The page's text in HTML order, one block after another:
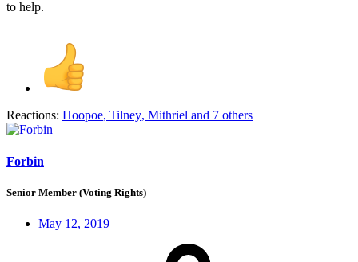
to help.
Reactions: Hoopoe, Tilney, Mithriel and 7 others
Forbin
Senior Member (Voting Rights)
May 12, 2019